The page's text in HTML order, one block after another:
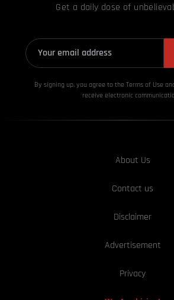
Get a daily dose of
By signing up, you agree to the Terms of Use
receive electronic
About Us
Contact us
Disclaimer
Advertisement
Privacy